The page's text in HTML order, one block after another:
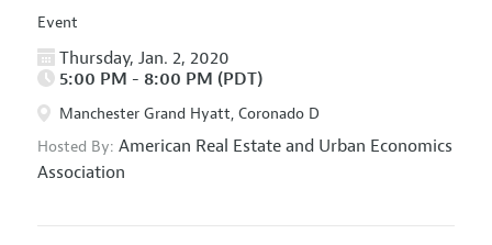
Event
Thursday, Jan. 2, 2020
5:00 PM - 8:00 PM (PDT)
Manchester Grand Hyatt, Coronado D
Hosted By: American Real Estate and Urban Economics
Association